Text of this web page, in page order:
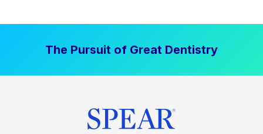
The Pursuit of Great Dentistry